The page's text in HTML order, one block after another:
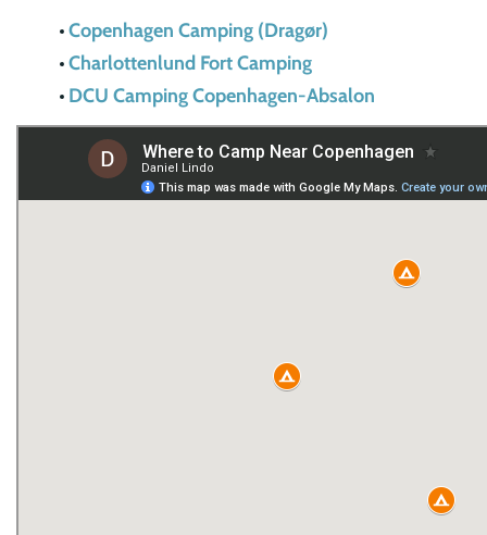
Copenhagen Camping (Dragør)
Charlottenlund Fort Camping
DCU Camping Copenhagen-Absalon